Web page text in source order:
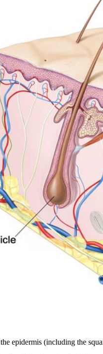
epidermis (including the